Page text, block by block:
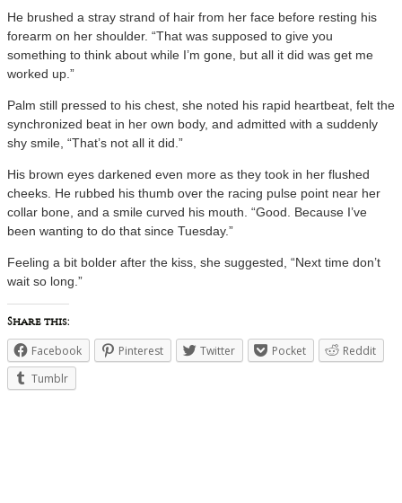
He brushed a stray strand of hair from her face before resting his
forearm on her shoulder. “That was supposed to give you
something to think about while I’m gone, but all it did was get me
worked up.”
Palm still pressed to his chest, she noted his rapid heartbeat, felt the
synchronized beat in her own body, and admitted with a suddenly
shy smile, “That’s not all it did.”
His brown eyes darkened even more as they took in her flushed
cheeks. He rubbed his thumb over the racing pulse point near her
collar bone, and a smile curved his mouth. “Good. Because I’ve
been wanting to do that since Tuesday.”
Feeling a bit bolder after the kiss, she suggested, “Next time don’t
wait so long.”
Share this:
Facebook Pinterest Twitter Pocket
Reddit
Tumblr